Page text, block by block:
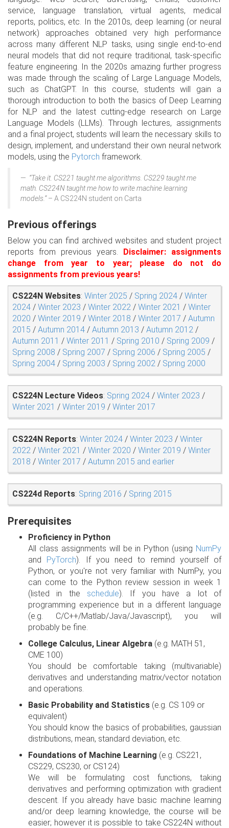
service, language translation, virtual agents, medical
reports, politics, etc. In the 2010s, deep learning (or neural
network) approaches obtained very high performance
across many different NLP tasks, using single end-to-end
neural models that did not require traditional, task-specific
feature engineering. In the 2020s amazing further progress
was made through the scaling of Large Language Models,
such as ChatGPT. In this course, students will gain a
thorough introduction to both the basics of Deep Learning
for NLP and the latest cutting-edge research on Large
Language Models (LLMs). Through lectures, assignments
and a final project, students will learn the necessary skills to
design, implement, and understand their own neural network
models, using the Pytorch framework.
“Take it. CS221 taught me algorithms. CS229 taught me
math. CS224N taught me how to write machine learning
models.”– A CS224N student on Carta
Previous offerings
Below you can find archived websites and student project
reports from previous years. Disclaimer: assignments
change from year to year; please do not do
assignments from previous years!
CS224N Websites: Winter 2025 / Spring 2024 / Winter
2024 / Winter 2023 / Winter 2022 / Winter 2021 / Winter
2020 / Winter 2019 / Winter 2018 / Winter 2017 / Autumn
2015 / Autumn 2014 / Autumn 2013 / Autumn 2012 /
Autumn 2011 / Winter 2011 / Spring 2010 / Spring 2009 /
Spring 2008 / Spring 2007 / Spring 2006 / Spring 2005 /
Spring 2004 / Spring 2003 / Spring 2002 / Spring 2000
CS224N Lecture Videos: Spring 2024 / Winter 2023 /
Winter 2021 / Winter 2019 / Winter 2017
CS224N Reports: Winter 2024 / Winter 2023 / Winter
2022 / Winter 2021 / Winter 2020 / Winter 2019 / Winter
2018 / Winter 2017 / Autumn 2015 and earlier
CS224d Reports: Spring 2016 / Spring 2015
Prerequisites
Proficiency in Python
All class assignments will be in Python (using NumPy
and PyTorch). If you need to remind yourself of
Python, or you're not very familiar with NumPy, you
can come to the Python review session in week 1
(listed in the schedule). If you have a lot of
programming experience but in a different language
(e.g. C/C++/Matlab/Java/Javascript), you will
probably be fine.
College Calculus, Linear Algebra (e.g. MATH 51,
CME 100)
You should be comfortable taking (multivariable)
derivatives and understanding matrix/vector notation
and operations.
Basic Probability and Statistics (e.g. CS 109 or
equivalent)
You should know the basics of probabilities, gaussian
distributions, mean, standard deviation, etc.
Foundations of Machine Learning (e.g. CS221,
CS229, CS230, or CS124)
We will be formulating cost functions, taking
derivatives and performing optimization with gradient
descent. If you already have basic machine learning
and/or deep learning knowledge, the course will be
easier; however it is possible to take CS224N without